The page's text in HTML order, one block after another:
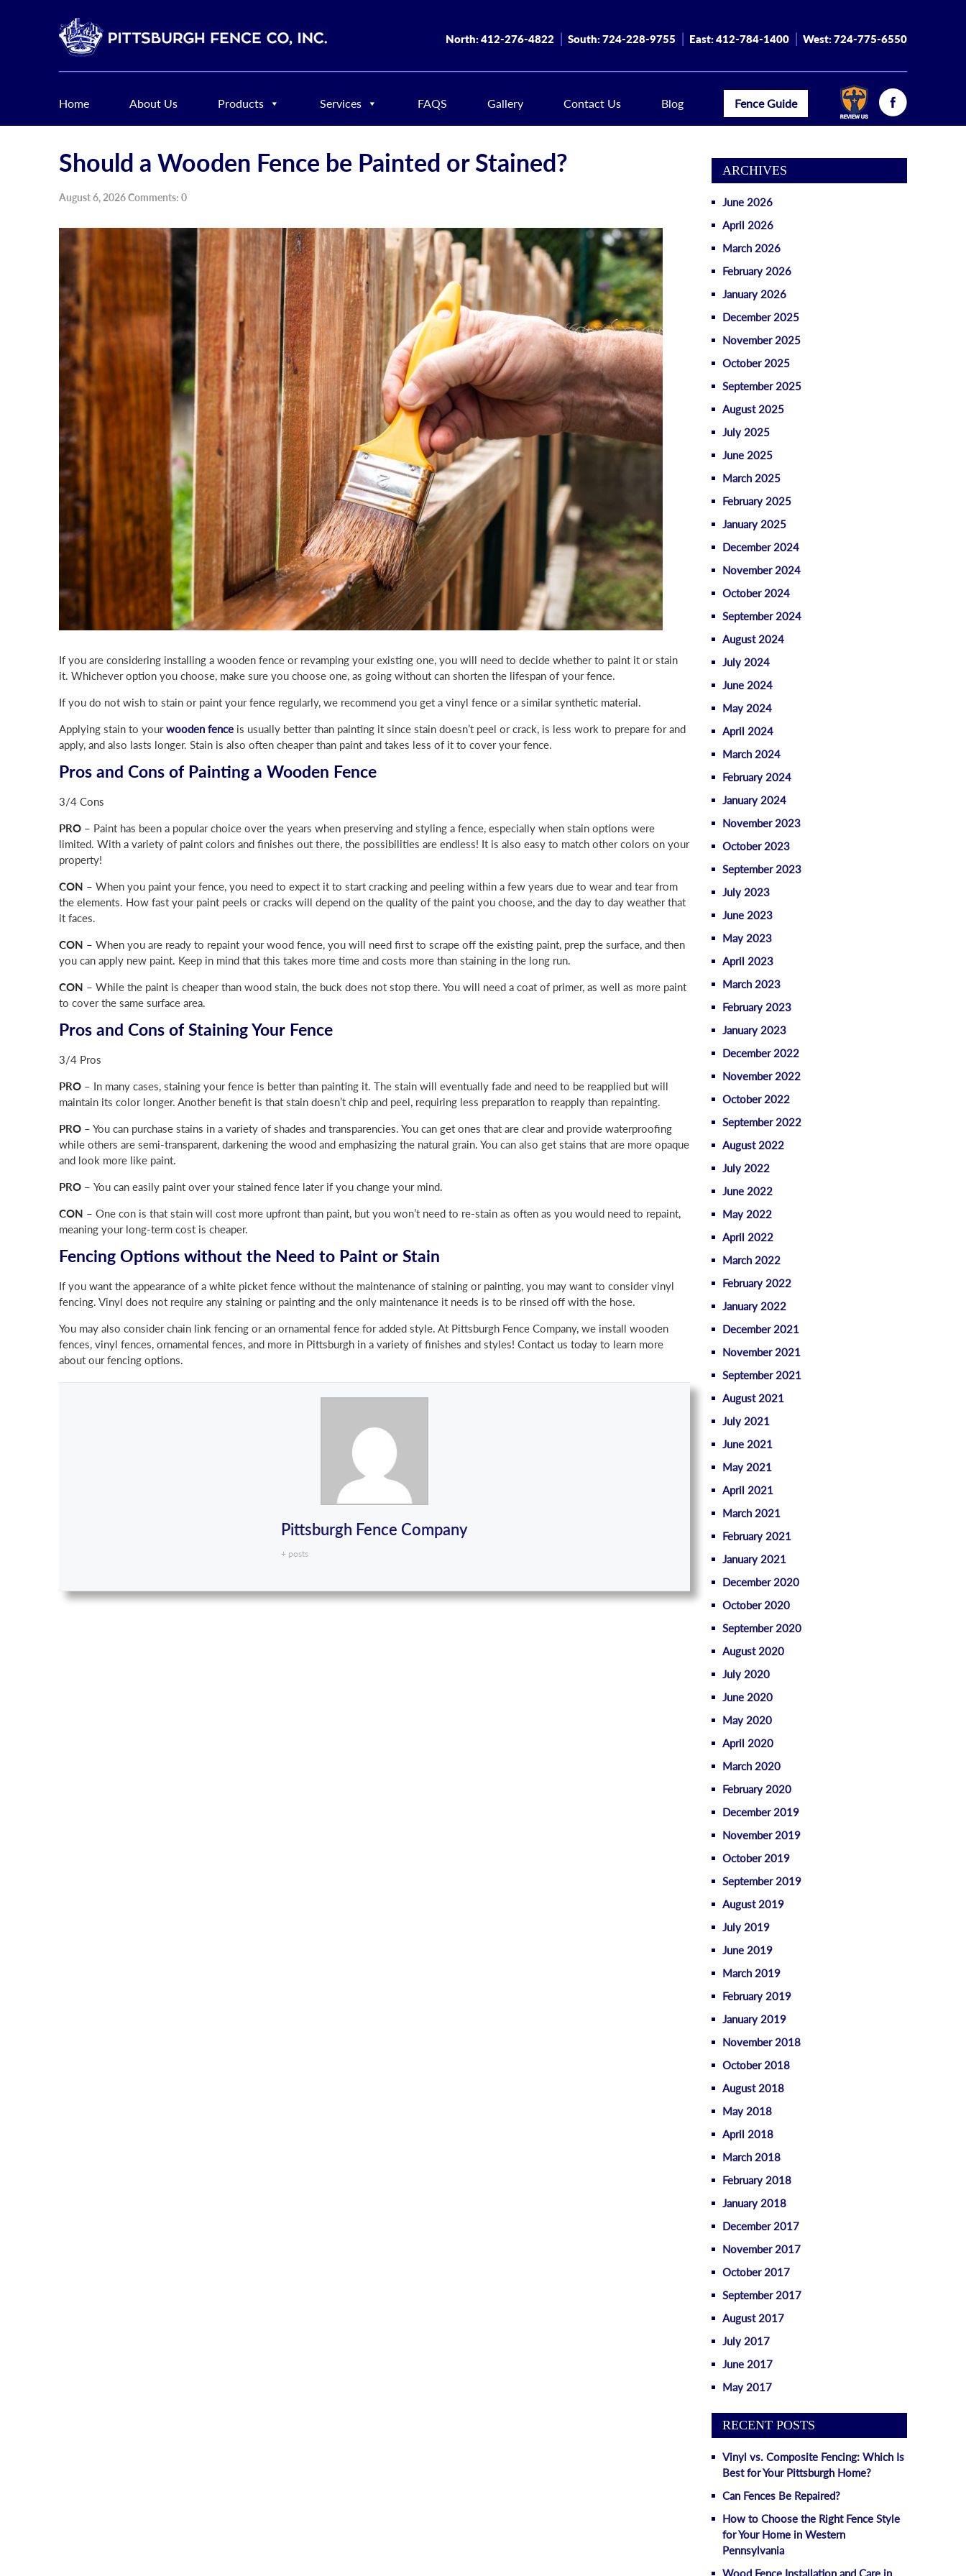
North:412-276-4822 South:724-228-9755 East:412-784-1400 West:724-775-6550
Home About Us Products Services FAQS Gallery Contact Us Blog Fence Guide
Should a Wooden Fence be Painted or Stained?
August 6, 2026 Comments: 0
If you are considering installing a wooden fence or revamping your existing one, you will need to decide whether to paint it or stain
it. Whichever option you choose, make sure you choose one, as going without can shorten the lifespan of your fence.
If you do not wish to stain or paint your fence regularly, we recommend you get a vinyl fence or a similar synthetic material.
Applying stain to yourwooden fence is usually better than painting it since stain doesn’t peel or crack, is less work to prepare for and
apply, and also lasts longer. Stain is also often cheaper than paint and takes less of it to cover your fence.
Pros and Cons of Painting a Wooden Fence
3/4 Cons
PRO – Paint has been a popular choice over the years when preserving and styling a fence, especially when stain options were
limited. With a variety of paint colors and finishes out there, the possibilities are endless! It is also easy to match other colors on your
property!
CON – When you paint your fence, you need to expect it to start cracking and peeling within a few years due to wear and tear from
the elements. How fast your paint peels or cracks will depend on the quality of the paint you choose, and the day to day weather that
it faces.
CON – When you are ready to repaint your wood fence, you will need first to scrape off the existing paint, prep the surface, and then
you can apply new paint. Keep in mind that this takes more time and costs more than staining in the long run.
CON – While the paint is cheaper than wood stain, the buck does not stop there. You will need a coat of primer, as well as more paint
to cover the same surface area.
Pros and Cons of Staining Your Fence
3/4 Pros
PRO – In many cases, staining your fence is better than painting it. The stain will eventually fade and need to be reapplied but will
maintain its color longer. Another benefit is that stain doesn’t chip and peel, requiring less preparation to reapply than repainting.
PRO – You can purchase stains in a variety of shades and transparencies. You can get ones that are clear and provide waterproofing
while others are semi-transparent, darkening the wood and emphasizing the natural grain. You can also get stains that are more opaque
and look more like paint.
PRO – You can easily paint over your stained fence later if you change your mind.
CON – One con is that stain will cost more upfront than paint, but you won’t need to re-stain as often as you would need to repaint,
meaning your long-term cost is cheaper.
Fencing Options without the Need to Paint or Stain
If you want the appearance of a white picket fence without the maintenance of staining or painting, you may want to consider vinyl
fencing. Vinyl does not require any staining or painting and the only maintenance it needs is to be rinsed off with the hose.
You may also consider chain link fencing or an ornamental fence for added style. At Pittsburgh Fence Company, we install wooden
fences, vinyl fences, ornamental fences, and more in Pittsburgh in a variety of finishes and styles! Contact us today to learn more
about our fencing options.
Pittsburgh Fence Company
+ posts
ARCHIVES
June 2026
April 2026
March 2026
February 2026
January 2026
December 2025
November 2025
October 2025
September 2025
August 2025
July 2025
June 2025
March 2025
February 2025
January 2025
December 2024
November 2024
October 2024
September 2024
August 2024
July 2024
June 2024
May 2024
April 2024
March 2024
February 2024
January 2024
November 2023
October 2023
September 2023
July 2023
June 2023
May 2023
April 2023
March 2023
February 2023
January 2023
December 2022
November 2022
October 2022
September 2022
August 2022
July 2022
June 2022
May 2022
April 2022
March 2022
February 2022
January 2022
December 2021
November 2021
September 2021
August 2021
July 2021
June 2021
May 2021
April 2021
March 2021
February 2021
January 2021
December 2020
October 2020
September 2020
August 2020
July 2020
June 2020
May 2020
April 2020
March 2020
February 2020
December 2019
November 2019
October 2019
September 2019
August 2019
July 2019
June 2019
March 2019
February 2019
January 2019
November 2018
October 2018
August 2018
May 2018
April 2018
March 2018
February 2018
January 2018
December 2017
November 2017
October 2017
September 2017
August 2017
July 2017
June 2017
May 2017
RECENT POSTS
Vinyl vs. Composite Fencing: Which Is
Best for Your Pittsburgh Home?
Can Fences Be Repaired?
How to Choose the Right Fence Style
for Your Home in Western
Pennsylvania
Wood Fence Installation and Care in